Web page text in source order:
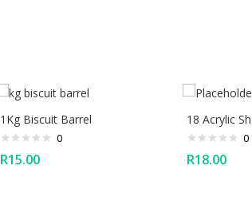
1Kg Biscuit Barrel
0
R15.00
18 Acrylic
0
R18.00